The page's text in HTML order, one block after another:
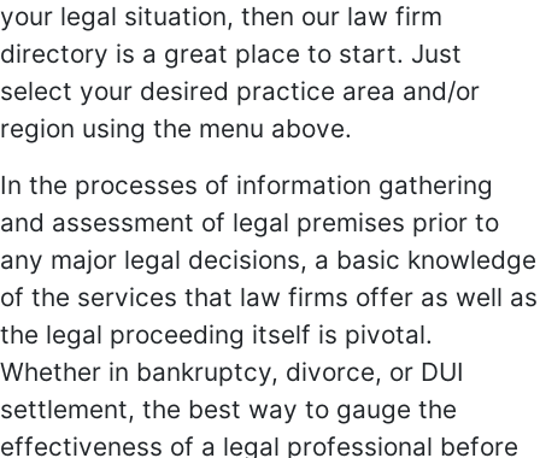
your legal situation, then our law firm
directory is a great place to start. Just
select your desired practice area and/or
region using the menu above.
In the processes of information gathering
and assessment of legal premises prior to
any major legal decisions, a basic knowledge
of the services that law firms offer as well as
the legal proceeding itself is pivotal.
Whether in bankruptcy, divorce, or DUI
settlement, the best way to gauge the
effectiveness of a legal professional before